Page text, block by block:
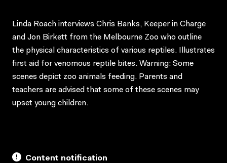
Linda Roach interviews Chris Banks, Keeper in Charge
and Jon Birkett from the Melbourne Zoo who outline
the physical characteristics of various reptiles. Illustrates
first aid for venomous reptile bites. Warning: Some
scenes depict zoo animals feeding. Parents and
teachers are advised that some of these scenes may
upset young children.
Content notification